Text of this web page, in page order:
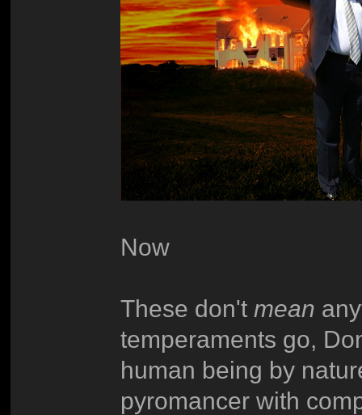
Now
These don't mean
temperaments go,
human being by
pyromancer with